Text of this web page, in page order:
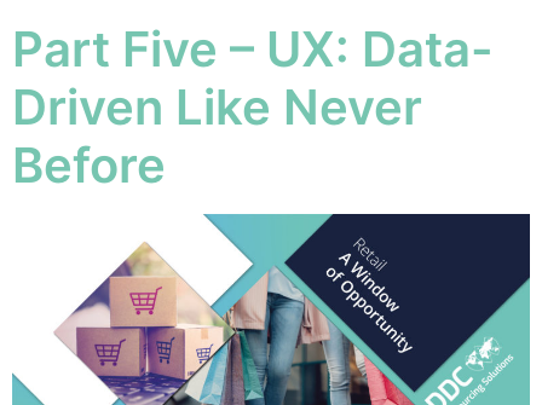
Part Five – UX: Data-
Driven Like Never
Before